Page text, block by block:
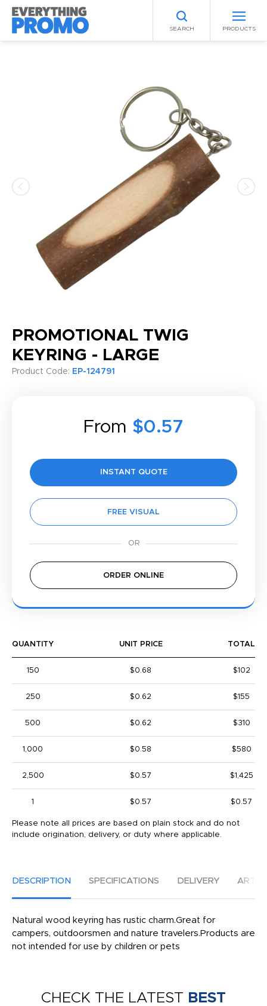
SEARCH PRODUCTS
PROMOTIONAL TWIG
KEYRING - LARGE
Product Code: EP-124791
From $0.57
INSTANT QUOTE
FREE VISUAL
ORDER ONLINE
QUANTITY UNIT PRICE TOTAL
150 $0.68 $102
250 $0.62 $155
500 $0.62 $310
1,000 $0.58 $580
2,500 $0.57 $1,425
1 $0.57 $0.57
Please note all prices are based on plain stock and do not
include origination, delivery, or duty where applicable.
DESCRIPTION SPECIFICATIONS DELIVERY
Natural wood keyring has rustic charm.Great for
campers, outdoorsmen and nature travelers.Products are
not intended for use by children or pets
CHECK THE LATEST BEST